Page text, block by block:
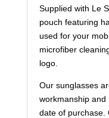
Supplied with Le
pouch featuring
used for your
microfiber
logo.
Our sunglasses
workmanship
date of purchase.